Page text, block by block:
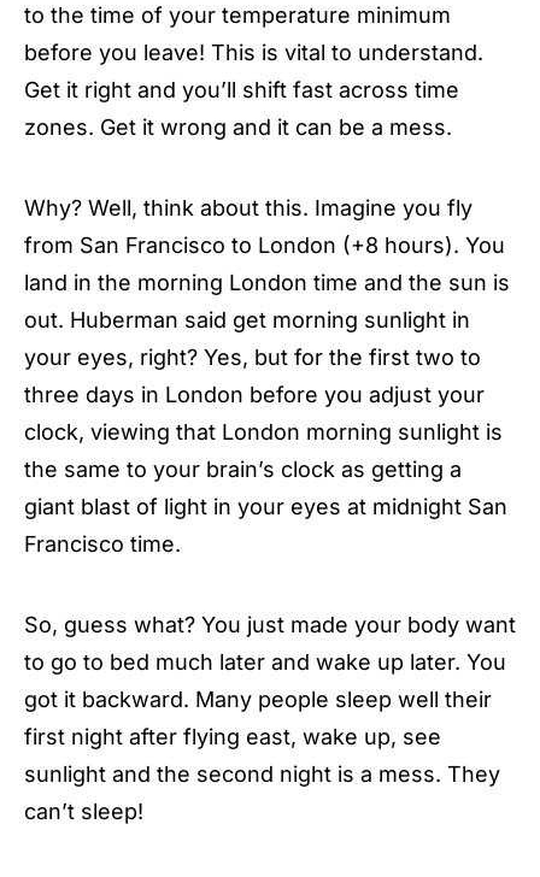
to the time of your temperature minimum
before you leave! This is vital to understand.
Get it right and you’ll shift fast across time
zones. Get it wrong and it can be a mess.
Why? Well, think about this. Imagine you fly
from San Francisco to London (+8 hours). You
land in the morning London time and the sun is
out. Huberman said get morning sunlight in
your eyes, right? Yes, but for the first two to
three days in London before you adjust your
clock, viewing that London morning sunlight is
the same to your brain’s clock as getting a
giant blast of light in your eyes at midnight San
Francisco time.
So, guess what? You just made your body want
to go to bed much later and wake up later. You
got it backward. Many people sleep well their
first night after flying east, wake up, see
sunlight and the second night is a mess. They
can’t sleep!